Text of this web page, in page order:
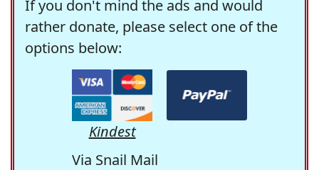
If you don't mind the ads and would
rather donate, please select one of the
options below:
Kindest
Via Snail Mail